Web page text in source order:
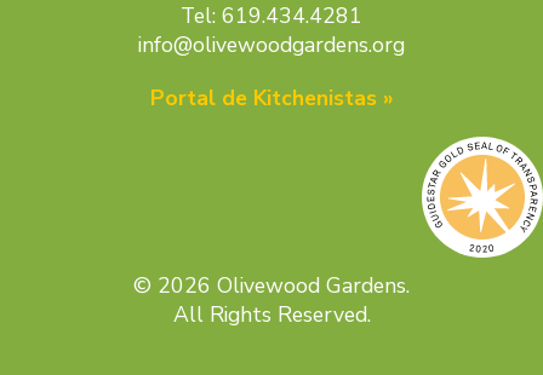
Tel: 619.434.4281
info@olivewoodgardens.org
Portal de Kitchenistas »
© 2026 Olivewood Gardens.
All Rights Reserved.